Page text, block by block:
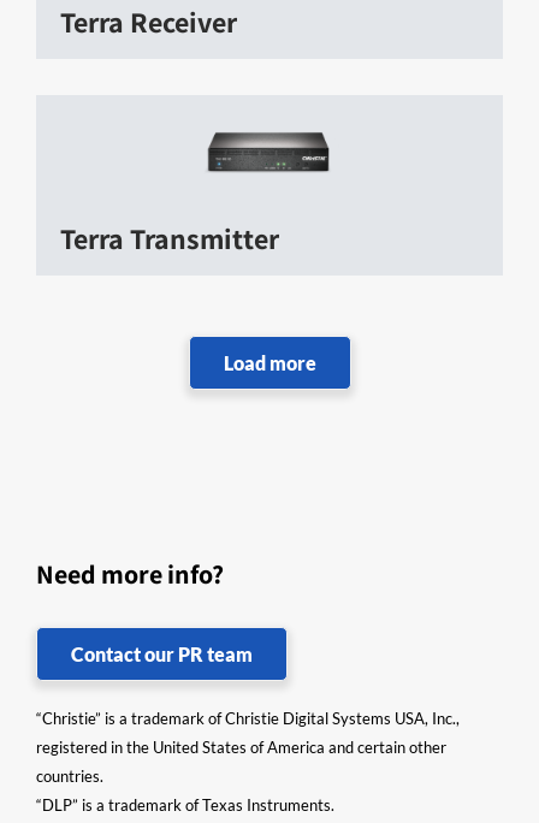
Terra Receiver
Terra Transmitter
Need more info?
Contact our PR team
“Christie” is a trademark of Christie Digital Systems USA, Inc.,
registered in the United States of America and certain other
countries.
“DLP” is a trademark of Texas Instruments.